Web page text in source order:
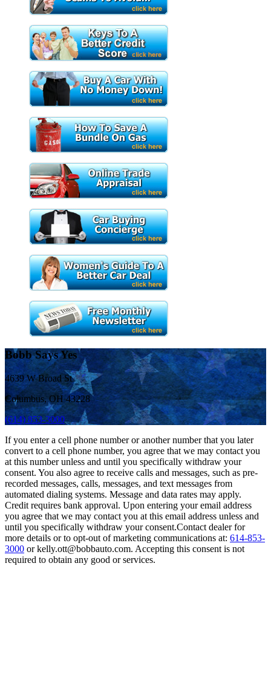
Bobb Says Yes
4639 W Broad St
Columbus, OH 43228
(614) 853-3000
If you enter a cell phone number or another number that you later
convert to a cell phone number, you agree that we may contact you
at this number unless and until you specifically withdraw your
consent. You also agree to receive calls and messages, such as pre-
recorded messages, calls, messages, and text messages from
automated dialing systems. Message and data rates may apply.
Credit requires bank approval. Upon entering your email address
you agree that we may contact you at this email address unless and
until you specifically withdraw your consent.Contact dealer for
more details or to opt-out of marketing communications at: 614-853-
3000 or kelly.ott@bobbauto.com. Accepting this consent is not
required to obtain any good or services.